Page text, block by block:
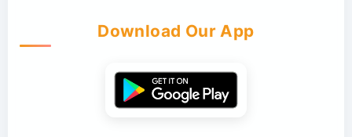
Download Our App